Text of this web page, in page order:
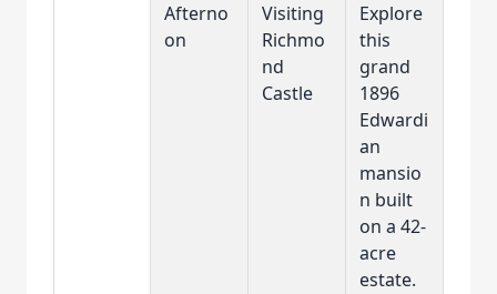
Afterno
on
Visiting
Richmo
nd
Castle
Explore
this
grand
1896
Edwardi
an
mansio
n built
on a 42-
acre
estate.